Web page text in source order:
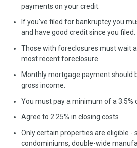
payments on your credit.
If you've filed for bankruptcy you
and have good credit since you filed.
Those with foreclosures must wait
most recent foreclosure.
Monthly mortgage payment should
gross income.
You must pay a minimum of a 3.5%
Agree to 2.25% in closing costs
Only certain properties are eligible -
condominiums, double-wide